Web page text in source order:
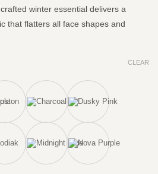
winter essential delivers a
that flatters all face shapes and
CLEAR